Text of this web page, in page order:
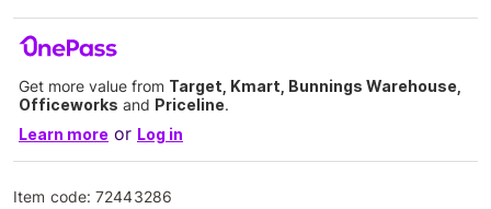
Get more value from Target, Kmart, Bunnings Warehouse,
Officeworks and Priceline.
Learn more or Log in
Item code:72443286